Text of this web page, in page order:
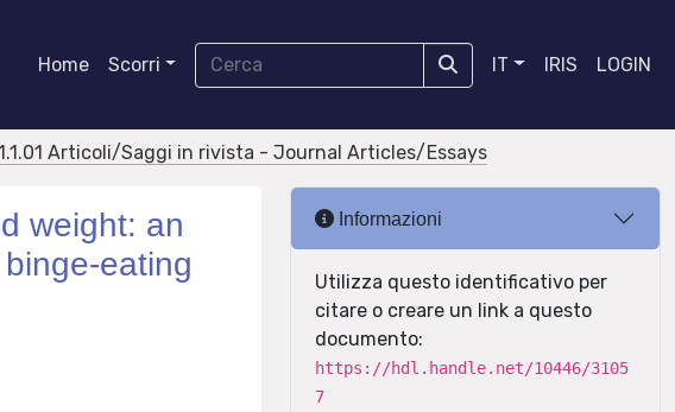
Home Scorri IT IRIS LOGIN
Articoli/Saggi in rivista - Journal Articles/Essays
weight: an
eating
Informazioni
Utilizza questo identificativo per
citare o creare un link a questo
documento:
https://hdl.handle.net/10446/3105
7